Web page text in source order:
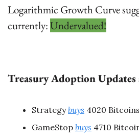
Logarithmic Growth Curve
currently: Undervalued!
Treasury Adoption Updates
Strategy buys 4020 Bitcoins
GameStop buys 4710